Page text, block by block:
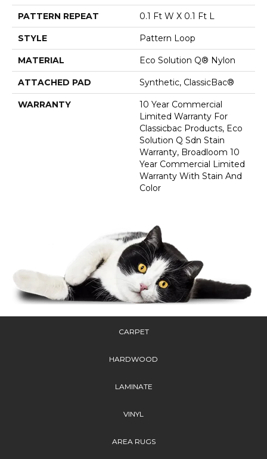
PATTERN REPEAT 0.1 Ft W X 0.1 Ft L
STYLE Pattern Loop
MATERIAL Eco Solution Q® Nylon
ATTACHED PAD Synthetic, ClassicBac®
WARRANTY
10 Year Commercial
Limited Warranty For
Classicbac Products, Eco
Solution Q Sdn Stain
Warranty, Broadloom 10
Year Commercial Limited
Warranty With Stain And
Color
CARPET
HARDWOOD
LAMINATE
VINYL
AREA RUGS